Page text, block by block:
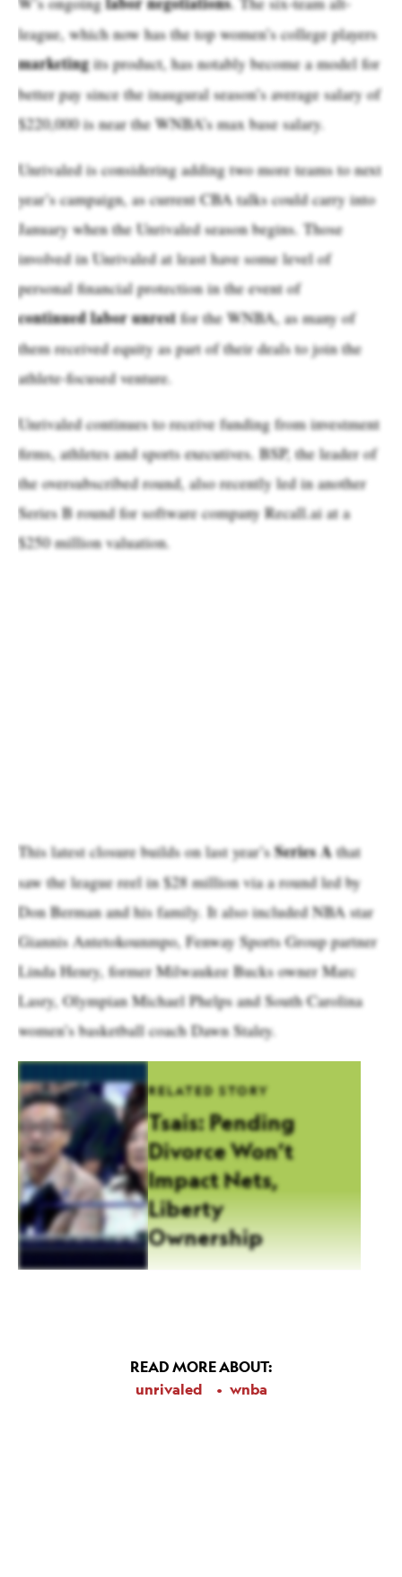
league, which now has the top women’s college players
marketingits product, has notably become a model for
better pay since the inaugural season’s average salary of
$220,000 is near the WNBA’s max base salary.
Unrivaled is considering adding two more teams to next
year’s campaign, as current CBA talks could carry into
January when the Unrivaled season begins. Those
involved in Unrivaled at least have some level of
personal financial protection in the event of
continued labor unrestfor the WNBA, as many of
them received equity as part of their deals to join the
athlete-focused venture.
Unrivaled continues to receive funding from investment
firms, athletes and sports executives. BSP, the leader of
the oversubscribed round, also recently led in another
Series B round for software company Recall.ai at a
$250 million valuation.
This latest closure builds on last year’sSeries Athat
saw the league reel in $28 million via a round led by
Don Berman and his family. It also included NBA star
Giannis Antetokounmpo, Fenway Sports Group partner
Linda Henry, former Milwaukee Bucks owner Marc
Lasry, Olympian Michael Phelps and South Carolina
women’s basketball coach Dawn Staley.
RELATED STORY
Tsais: Pending
Divorce Won’t
Impact Nets,
Liberty
Ownership
READ MORE ABOUT:
unrivaled
wnba